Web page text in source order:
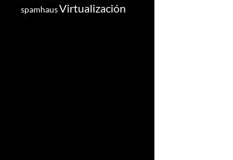
spamhausVirtualización